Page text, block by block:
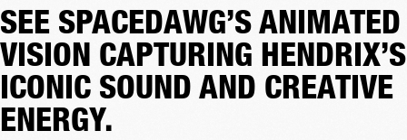
SEE SPACEDAWG’S ANIMATED
VISION CAPTURING HENDRIX’S
ICONIC SOUND AND CREATIVE
ENERGY.